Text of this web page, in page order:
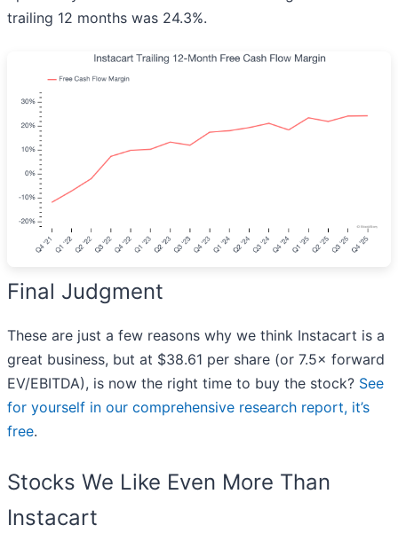
trailing 12 months was 24.3%.
Final Judgment
These are just a few reasons why we think Instacart is a
great business, but at $38.61 per share (or 7.5× forward
EV/EBITDA), is now the right time to buy the stock? See
for yourself in our comprehensive research report, it’s
free.
Stocks We Like Even More Than
Instacart